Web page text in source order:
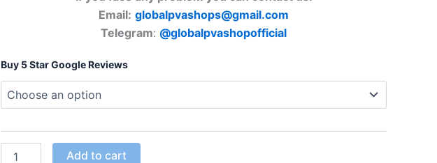
Email: globalpvashops@gmail.com
Telegram: @globalpvashopofficial
Buy 5 Star Google Reviews
Add to cart